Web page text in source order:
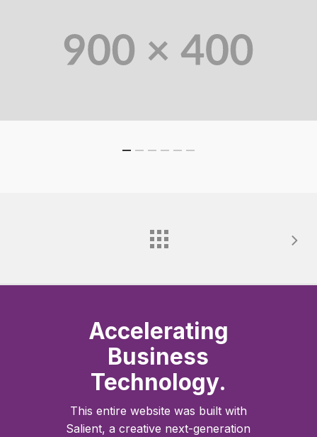
Accelerating
Business
Technology.
This entire website was built with
Salient, a creative next-generation